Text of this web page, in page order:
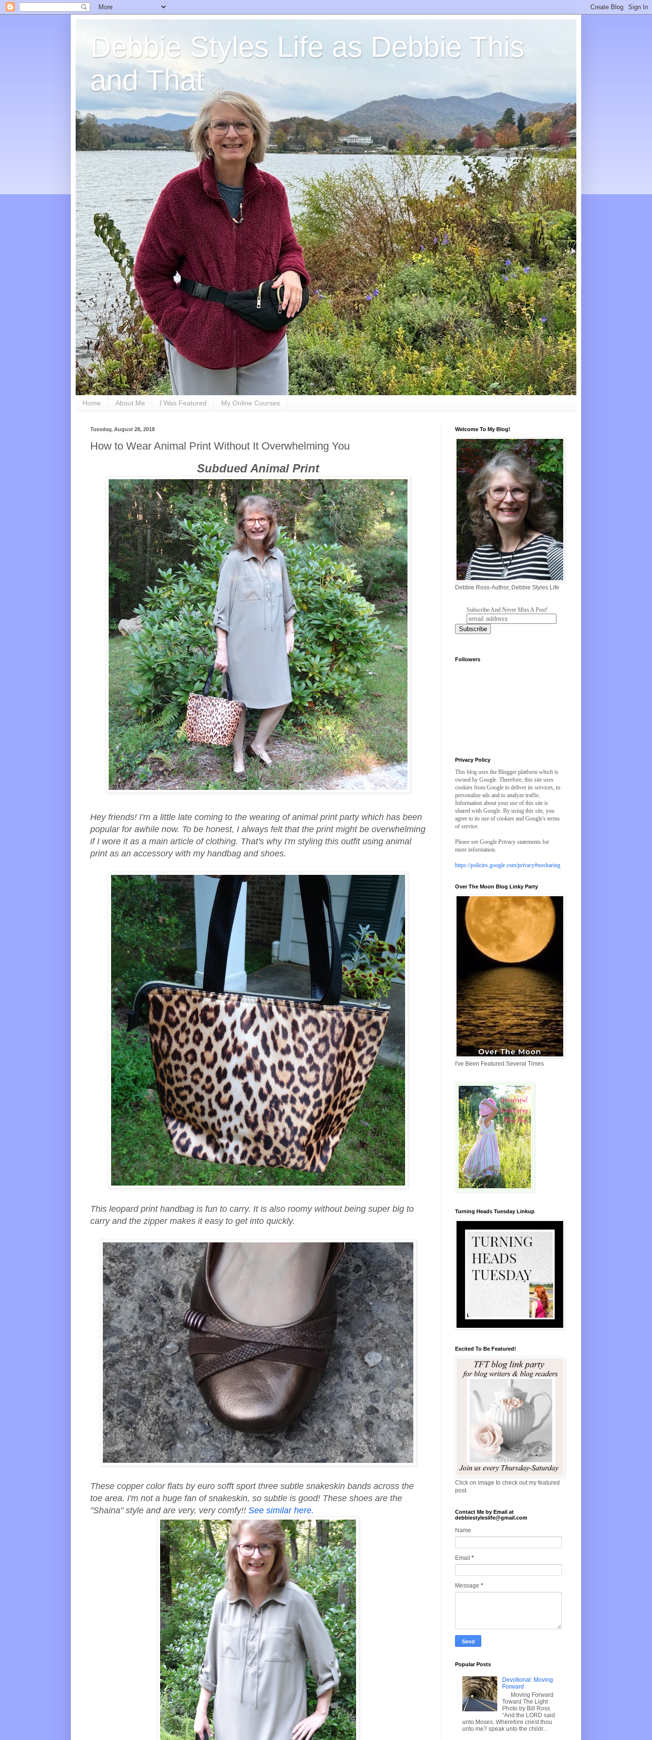
Debbie Styles Life as Debbie This
and That
Home About Me I Was Featured My Online Courses
Tuesday, August 28, 2018
How to Wear Animal Print Without It Overwhelming You
Subdued Animal Print
Hey friends! I'm a little late coming to the wearing of animal print party which has been
popular for awhile now. To be honest, I always felt that the print might be overwhelming
if I wore it as a main article of clothing. That's why I'm styling this outfit using animal
print as an accessory with my handbag and shoes.
This leopard print handbag is fun to carry. It is also roomy without being super big to
carry and the zipper makes it easy to get into quickly.
These copper color flats by euro sofft sport three subtle snakeskin bands across the
toe area. I'm not a huge fan of snakeskin, so subtle is good! These shoes are the
"Shaina" style and are very, very comfy!! See similar here.
Welcome To My Blog!
Debbie Ross-Author, Debbie Styles Life
Subscribe And Never Miss A Post!
Followers
Privacy Policy
This blog uses the Blogger platform which is
owned by Google. Therefore, this site uses
cookies from Google to deliver its services, to
personalize ads and to analyze traffic.
Information about your use of this site is
shared with Google. By using this site, you
agree to its use of cookies and Google's terms
of service.
Please see Google Privacy statements for
more information.
https://policies.google.com/privacy#nosharing
Over The Moon Blog Linky Party
I've Been Featured Several Times
Turning Heads Tuesday Linkup
Excited To Be Featured!
Click on image to check out my featured
post.
Contact Me by Email at
debbiestyleslife@gmail.com
Name
Email *
Message *
Popular Posts
Devotional: Moving
Forward
Moving Forward
Toward The Light
Photo by Bill Ross
“And the LORD said
unto Moses, Wherefore criest thou
unto me? speak unto the childr...